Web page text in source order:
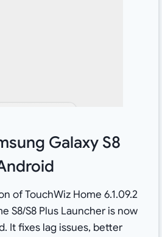
Galaxy S8
of TouchWiz Home 6.1.09.2
S8/S8 Plus Launcher is now
It fixes lag issues, better